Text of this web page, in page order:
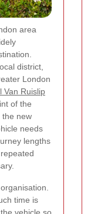
area
district,
London
Van Ruislip
of the
the new
needs
lengths
time is